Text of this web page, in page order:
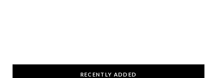
RECENTLY ADDED